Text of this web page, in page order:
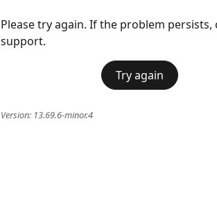
Please try again. If the problem persists,
support.
Try again
Version: 13.69.6-minor.4